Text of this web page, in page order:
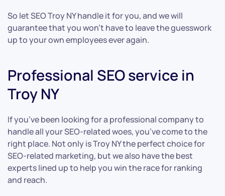
So let SEO Troy NY handle it for you, and we will
guarantee that you won’t have to leave the guesswork
up to your own employees ever again.
Professional SEO service in
Troy NY
If you’ve been looking for a professional company to
handle all your SEO-related woes, you’ve come to the
right place. Not only is Troy NY the perfect choice for
SEO-related marketing, but we also have the best
experts lined up to help you win the race for ranking
and reach.